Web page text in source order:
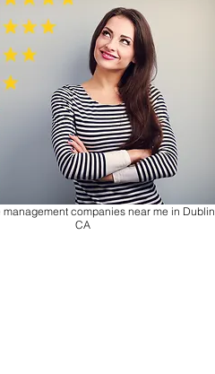
management companies near me in Dublin
CA